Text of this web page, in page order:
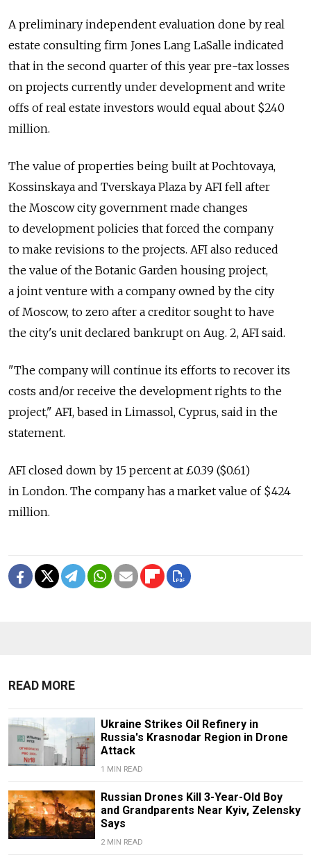
A preliminary independent evaluation done by real
estate consulting firm Jones Lang LaSalle indicated
that in the second quarter of this year pre-tax losses
on projects currently under development and write
offs of real estate investors would equal about $240
million.
The value of properties being built at Pochtovaya,
Kossinskaya and Tverskaya Plaza by AFI fell after
the Moscow city government made changes
to development policies that forced the company
to make revisions to the projects. AFI also reduced
the value of the Botanic Garden housing project,
a joint venture with a company owned by the city
of Moscow, to zero after a creditor sought to have
the city's unit declared bankrupt on Aug. 2, AFI said.
"The company will continue its efforts to recover its
costs and/or receive the development rights to the
project," AFI, based in Limassol, Cyprus, said in the
statement.
AFI closed down by 15 percent at £0.39 ($0.61)
in London. The company has a market value of $424
million.
READ MORE
Ukraine Strikes Oil Refinery in
Russia's Krasnodar Region in Drone
Attack
1 MIN READ
Russian Drones Kill 3-Year-Old Boy
and Grandparents Near Kyiv, Zelensky
Says
2 MIN READ